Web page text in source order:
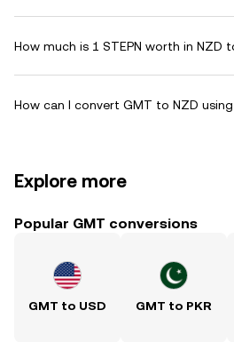
How much is 1 STEPN worth in NZD
How can I convert GMT to NZD
Explore more
Popular GMT conversions
GMT to USD GMT to PKR